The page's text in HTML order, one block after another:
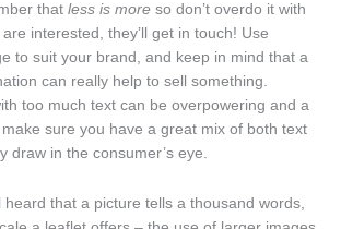
that less is more so don’t overdo it with
interested, they’ll get in touch! Use
to suit your brand, and keep in mind that a
can really help to sell something.
too much text can be overpowering and a
make sure you have a great mix of both text
draw in the consumer’s eye.
heard that a picture tells a thousand words,